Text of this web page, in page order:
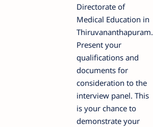
Directorate of
Medical Education in
Thiruvananthapuram.
Present your
qualifications and
documents for
consideration to the
interview panel. This
is your chance to
demonstrate your